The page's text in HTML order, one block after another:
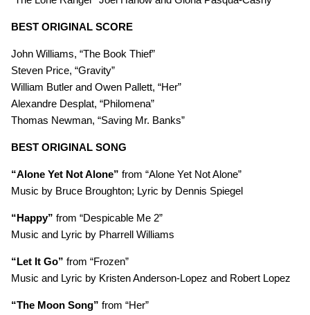
BEST ORIGINAL SCORE
John Williams, “The Book Thief”
Steven Price, “Gravity”
William Butler and Owen Pallett, “Her”
Alexandre Desplat, “Philomena”
Thomas Newman, “Saving Mr. Banks”
BEST ORIGINAL SONG
“Alone Yet Not Alone” from “Alone Yet Not Alone”
Music by Bruce Broughton; Lyric by Dennis Spiegel
“Happy” from “Despicable Me 2”
Music and Lyric by Pharrell Williams
“Let It Go” from “Frozen”
Music and Lyric by Kristen Anderson-Lopez and Robert Lopez
“The Moon Song” from “Her”